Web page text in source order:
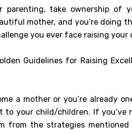
take ownership of
mother, and you’re doing
you ever face raising
Guidelines for Raising
a mother or you’re already
to your child/children. If you’ve
from the strategies mentioned